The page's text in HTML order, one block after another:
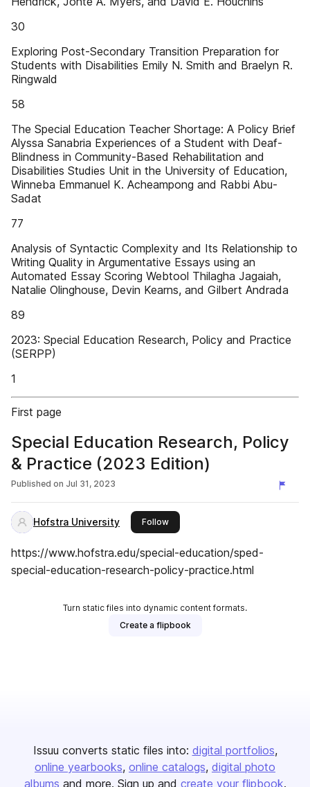
30
Exploring Post-Secondary Transition Preparation for
Students with Disabilities Emily N. Smith and Braelyn R.
Ringwald
58
The Special Education Teacher Shortage: A Policy Brief
Alyssa Sanabria Experiences of a Student with Deaf-
Blindness in Community-Based Rehabilitation and
Disabilities Studies Unit in the University of Education,
Winneba Emmanuel K. Acheampong and Rabbi Abu-
Sadat
77
Analysis of Syntactic Complexity and Its Relationship to
Writing Quality in Argumentative Essays using an
Automated Essay Scoring Webtool Thilagha Jagaiah,
Natalie Olinghouse, Devin Kearns, and Gilbert Andrada
89
2023: Special Education Research, Policy and Practice
(SERPP)
1
First page
Special Education Research, Policy
& Practice (2023 Edition)
Published on Jul 31, 2023
Hofstra University Followthis publisher
https://www.hofstra.edu/special-education/sped-
special-education-research-policy-practice.html
Turn static files into dynamic content formats.
Create a flipbook
Issuu converts static files into: digital portfolios
online yearbooks online catalogs digital photo
albums and more. Sign up and create your flipbook.